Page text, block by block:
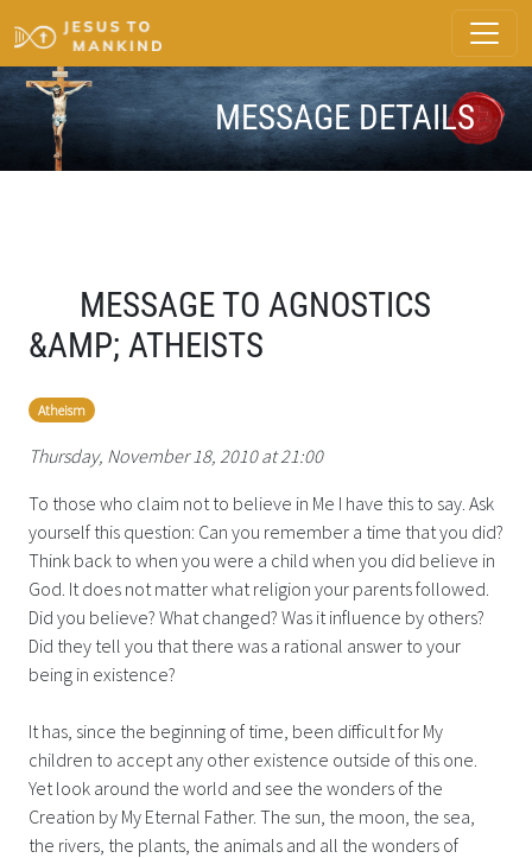
MESSAGE DETAILS
MESSAGE TO AGNOSTICS
&AMP; ATHEISTS
Atheism
Thursday, November 18, 2010 at 21:00
To those who claim not to believe in Me I have this to say. Ask
yourself this question: Can you remember a time that you did?
Think back to when you were a child when you did believe in
God. It does not matter what religion your parents followed.
Did you believe? What changed? Was it influence by others?
Did they tell you that there was a rational answer to your
being in existence?
It has, since the beginning of time, been difficult for My
children to accept any other existence outside of this one.
Yet look around the world and see the wonders of the
Creation by My Eternal Father. The sun, the moon, the sea,
the rivers, the plants, the animals and all the wonders of